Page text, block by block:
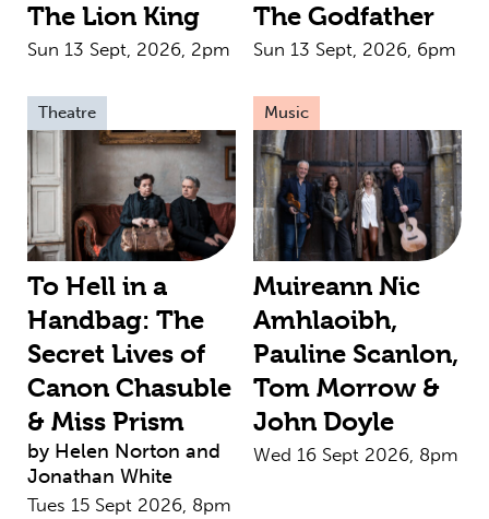
The Lion King
Sun 13 Sept, 2026, 2pm
The Godfather
Sun 13 Sept, 2026, 6pm
Theatre
To Hell in a
Handbag: The
Secret Lives of
Canon Chasuble
& Miss Prism
by Helen Norton and
Jonathan White
Tues 15 Sept 2026, 8pm
Music
Muireann Nic
Amhlaoibh,
Pauline Scanlon,
Tom Morrow &
John Doyle
Wed 16 Sept 2026, 8pm